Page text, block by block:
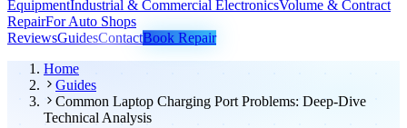
EquipmentIndustrial & Commercial ElectronicsVolume & Contract
RepairFor Auto Shops
ReviewsGuidesContactBook Repair
Home
Guides
Common Laptop Charging Port Problems: Deep-Dive
Technical Analysis